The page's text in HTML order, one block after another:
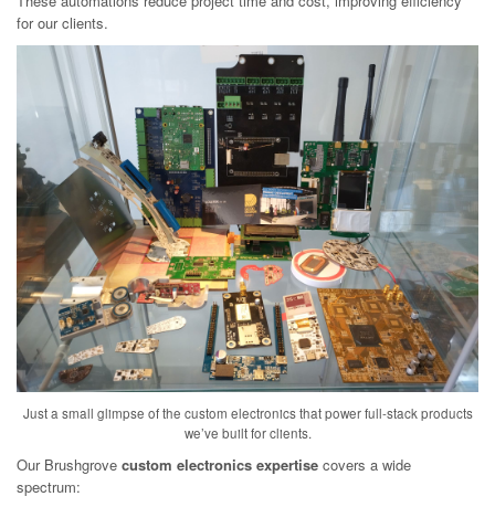
for our clients.
Just a small glimpse of the custom electronics that power full-stack products
we’ve built for clients.
Our Brushgrove custom electronics expertise covers a wide
spectrum: